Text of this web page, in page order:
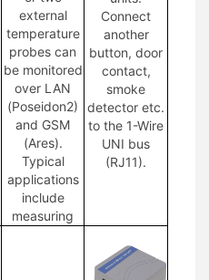
external
temperature
probes can
be monitored
over LAN
(Poseidon2)
and GSM
(Ares).
Typical
applications
include
measuring
Connect
another
button, door
contact,
smoke
detector etc.
to the 1-Wire
UNI bus
(RJ11).